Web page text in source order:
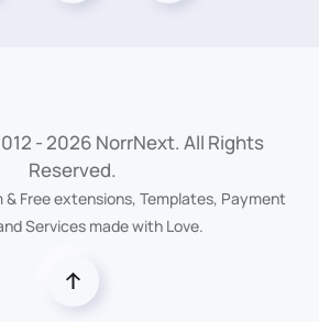
- 2026 NorrNext. All Rights
Reserved.
& Free extensions, Templates, Payment
Services made with Love.